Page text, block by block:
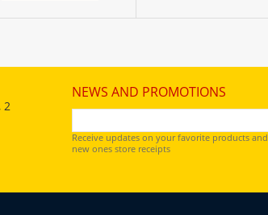
2
NEWS AND PROMOTIONS
Receive updates on your favorite products and
new ones store receipts